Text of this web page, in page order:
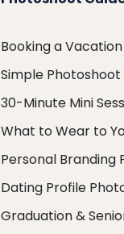
Booking a
Simple Photoshoot
30-Minute Mini
What to Wear to
Personal Branding
Dating Profile
Graduation &